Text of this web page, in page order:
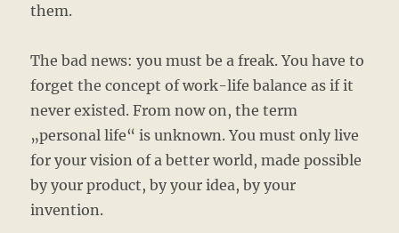
them.
The bad news: you must be a freak. You have to
forget the concept of work-life balance as if it
never existed. From now on, the term
„personal life“ is unknown. You must only live
for your vision of a better world, made possible
by your product, by your idea, by your
invention.